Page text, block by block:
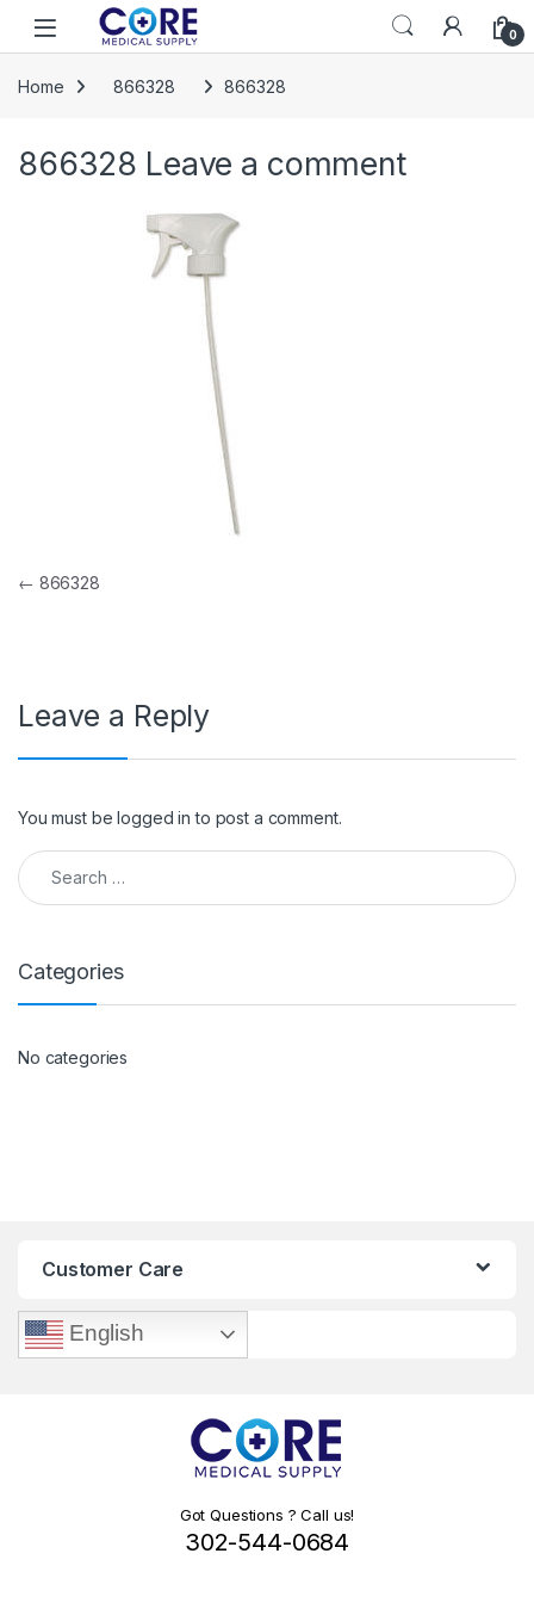
Skip to navigation
Skip to content
Open 0
Home 866328 866328
866328 Leave a comment
Post navigation
← 866328
Leave a Reply
You must belogged in to post a comment.
Search for:
Categories
No categories
Customer Care
English
Got Questions ? Call us!
302-544-0684